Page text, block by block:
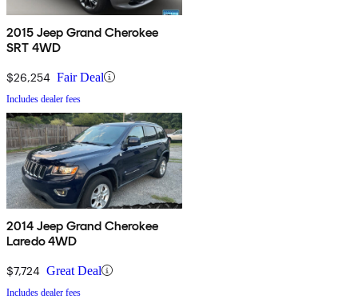
2015 Jeep Grand Cherokee
SRT 4WD
$26,254 Fair Deal
Includes dealer fees
2014 Jeep Grand Cherokee
Laredo 4WD
$7,724 Great Deal
Includes dealer fees